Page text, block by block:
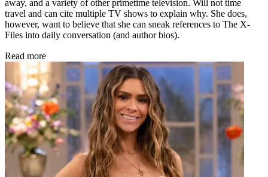
away, and a variety of other primetime television. Will not time
travel and can cite multiple TV shows to explain why. She does,
however, want to believe that she can sneak references to The X-
Files into daily conversation (and author bios).
Read more